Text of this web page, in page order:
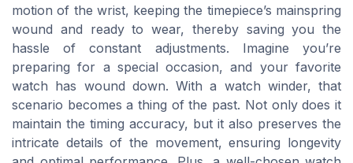
motion of the wrist, keeping the timepiece’s mainspring
wound and ready to wear, thereby saving you the
hassle of constant adjustments. Imagine you’re
preparing for a special occasion, and your favorite
watch has wound down. With a watch winder, that
scenario becomes a thing of the past. Not only does it
maintain the timing accuracy, but it also preserves the
intricate details of the movement, ensuring longevity